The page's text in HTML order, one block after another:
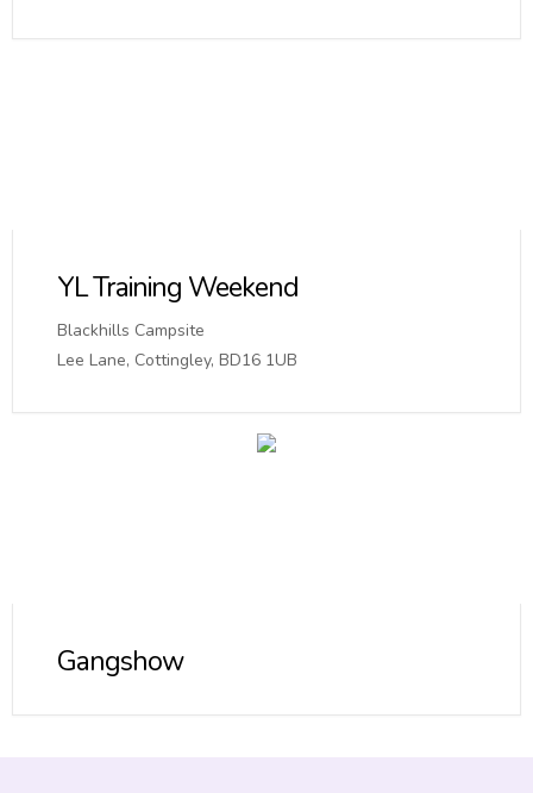
YL Training Weekend
Blackhills Campsite
Lee Lane, Cottingley, BD16 1UB
Gangshow